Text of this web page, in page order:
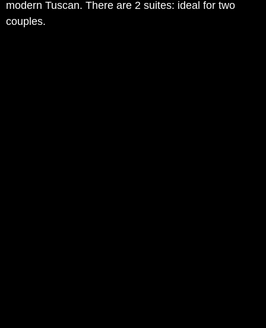
modern Tuscan. There are 2 suites: ideal for two
couples.